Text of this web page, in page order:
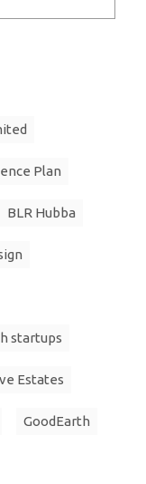
Plan
BLR Hubba
startups
Estates
GoodEarth